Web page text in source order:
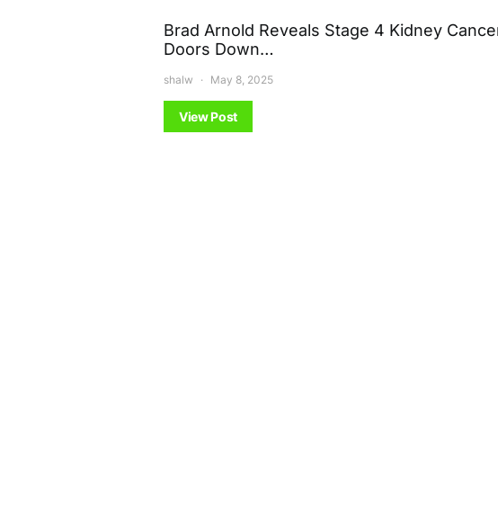
Brad Arnold Reveals Stage 4 Kidney
Doors Down…
shalw May 8, 2025
View Post